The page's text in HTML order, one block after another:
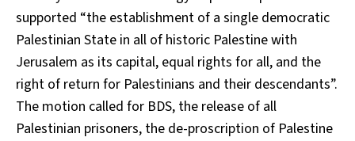
supported “the establishment of a single democratic
Palestinian State in all of historic Palestine with
Jerusalem as its capital, equal rights for all, and the
right of return for Palestinians and their descendants”.
The motion called for BDS, the release of all
Palestinian prisoners, the de-proscription of Palestine